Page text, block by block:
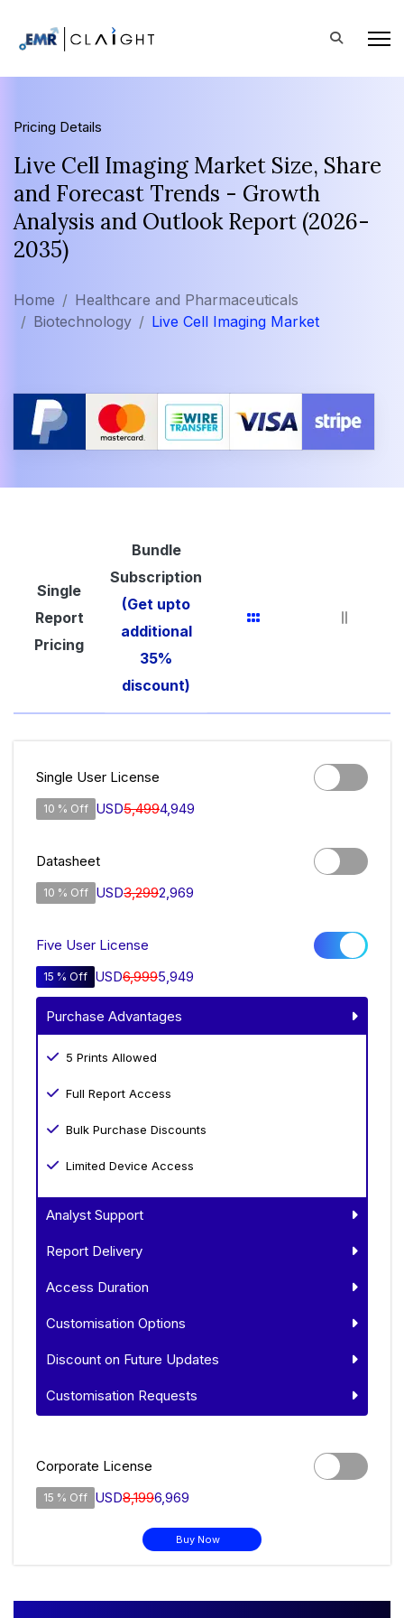
Pricing Details
Live Cell Imaging Market Size, Share
and Forecast Trends - Growth
Analysis and Outlook Report (2026-
2035)
Home
Healthcare and Pharmaceuticals
Biotechnology
Live Cell Imaging Market
Single
Report
Pricing
Bundle
Subscription
(Get upto
additional
35%
discount)
Single User License
10 % Off USD5,4994,949
Datasheet
10 % Off USD3,2992,969
Five User License
15 % Off USD6,9995,949
Purchase Advantages
5 Prints Allowed
Full Report Access
Bulk Purchase Discounts
Limited Device Access
Analyst Support
Report Delivery
Access Duration
Customisation Options
Discount on Future Updates
Customisation Requests
Corporate License
15 % Off USD8,1996,969
Buy Now